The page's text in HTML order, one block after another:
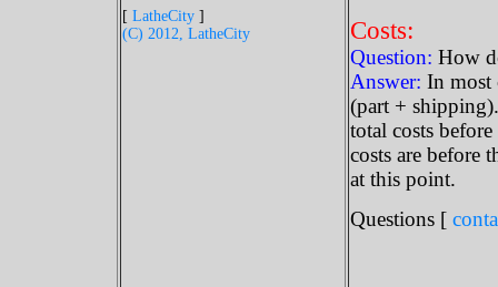
[ LatheCity]
(C) 2012, LatheCity
Costs:
Question: How
Answer: In most
(part +
total costs
costs are before
at this point.
Questions [